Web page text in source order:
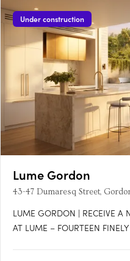
Under construction
Lume Gordon
43-47 Dumaresq Street,
LUME GORDON | RECEIVE A
AT LUME – FOURTEEN